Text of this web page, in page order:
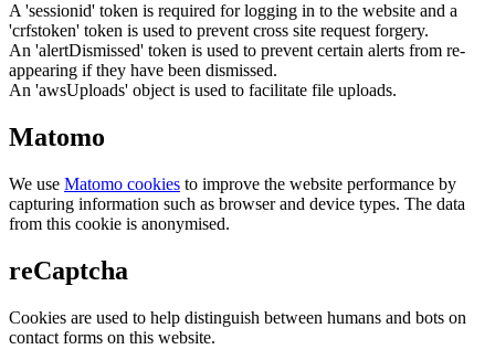
A 'sessionid' token is required for logging in to the website and a
'crfstoken' token is used to prevent cross site request forgery.
An 'alertDismissed' token is used to prevent certain alerts from re-
appearing if they have been dismissed.
An 'awsUploads' object is used to facilitate file uploads.
Matomo
We use Matomo cookies to improve the website performance by
capturing information such as browser and device types. The data
from this cookie is anonymised.
reCaptcha
Cookies are used to help distinguish between humans and bots on
contact forms on this website.